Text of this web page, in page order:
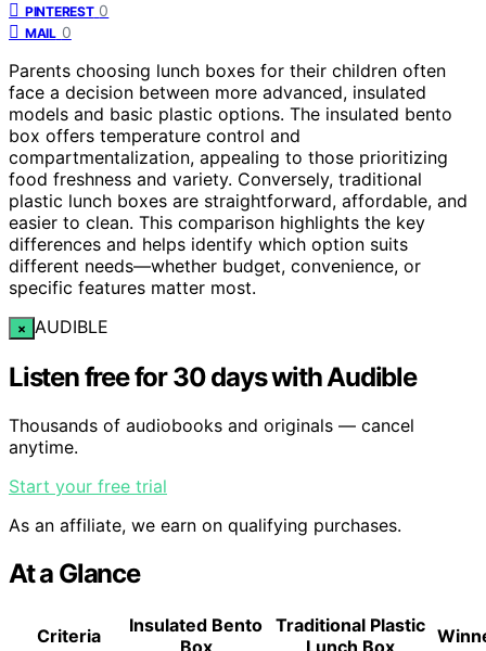
PINTEREST 0
MAIL 0
Parents choosing lunch boxes for their children often
face a decision between more advanced, insulated
models and basic plastic options. The insulated bento
box offers temperature control and
compartmentalization, appealing to those prioritizing
food freshness and variety. Conversely, traditional
plastic lunch boxes are straightforward, affordable, and
easier to clean. This comparison highlights the key
differences and helps identify which option suits
different needs—whether budget, convenience, or
specific features matter most.
× AUDIBLE
Listen free for 30 days with Audible
Thousands of audiobooks and originals — cancel
anytime.
Start your free trial
As an affiliate, we earn on qualifying purchases.
At a Glance
Criteria
Insulated Bento
Box
Traditional Plastic
Lunch Box